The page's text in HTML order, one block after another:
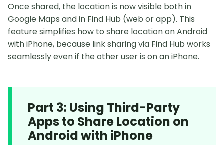
Once shared, the location is now visible both in
Google Maps and in Find Hub (web or app). This
feature simplifies how to share location on Android
with iPhone, because link sharing via Find Hub works
seamlessly even if the other user is on an iPhone.
Part 3: Using Third-Party
Apps to Share Location on
Android with iPhone